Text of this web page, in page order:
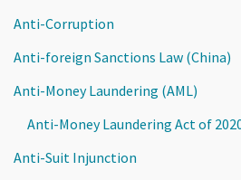
Anti-Corruption
Anti-foreign Sanctions Law (China)
Anti-Money Laundering (AML)
Anti-Money Laundering Act of
Anti-Suit Injunction